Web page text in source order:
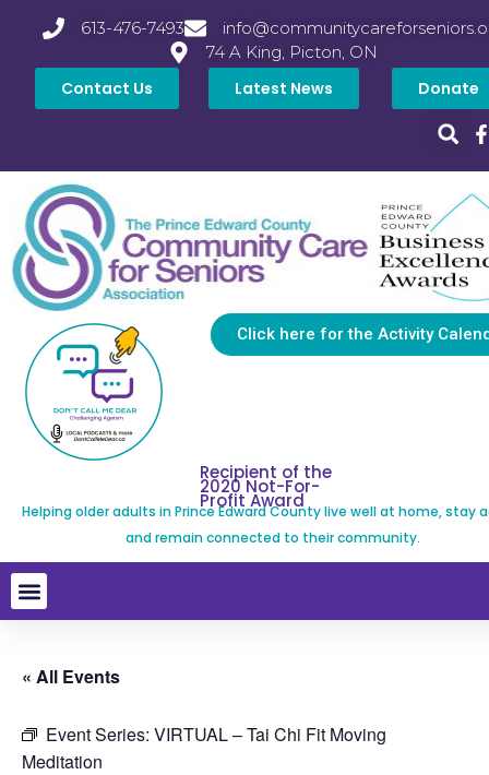
613-476-7493
74 A King, Picton, ON
Contact Us Latest News Donate
Click here for the Activity
Recipient of the
2020 Not-For-
Profit Award
Helping older adults in Prince Edward County live well at home, stay
and remain connected to their community.
« All Events
Event Series: VIRTUAL – Tai Chi Fit Moving
Meditation